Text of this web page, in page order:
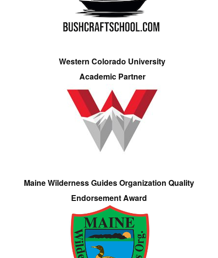
Western Colorado University
Academic Partner
Maine Wilderness Guides Organization Quality
Endorsement Award